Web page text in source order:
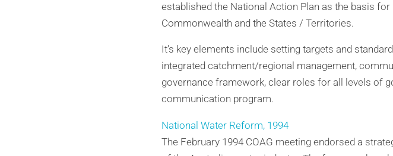
established the National Action Plan as the basis
Commonwealth and the States / Territories.
It’s key elements include setting targets and
integrated catchment/regional management,
governance framework, clear roles for all levels of
communication program.
National Water Reform, 1994
The February 1994 COAG meeting endorsed a